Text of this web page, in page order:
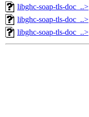
libghc-soap-tls-doc_..>
libghc-soap-tls-doc_..>
libghc-soap-tls-doc_..>